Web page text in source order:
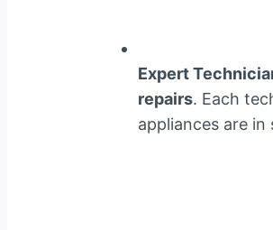
Expert
repairs. Each
appliances are in